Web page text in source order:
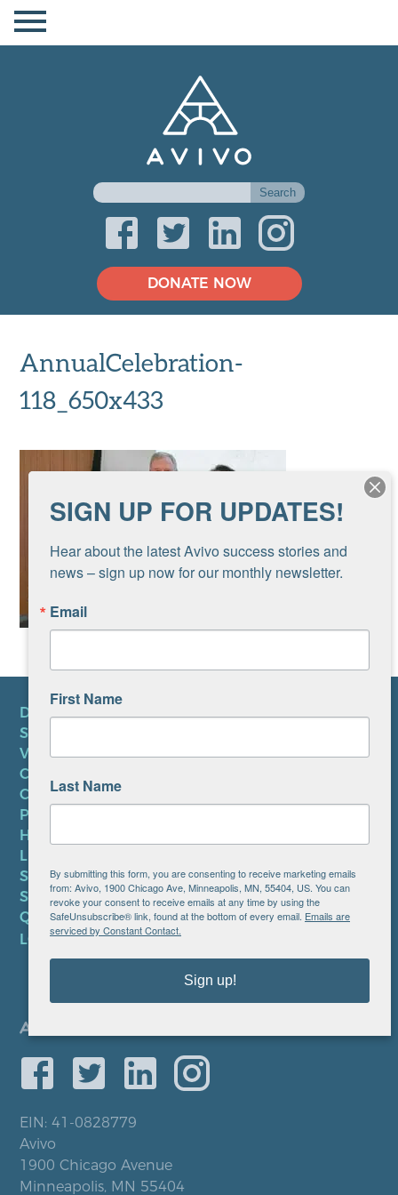
DONATE NOW
AnnualCelebration-
118_650x433
DONATE
SUBSCRIBE TO NEWSLETTER
VOLUNTEER
CAREERS AT AVIVO
CONTACT US
PRIVACY POLICY
HIPAA NOTICE
LEP PLAN
SMS TERMS OF SERVICE
SMS PRIVACY POLICY
QUICK LINKS
LOCATIONS
EIN: 41-0828779
Avivo
1900 Chicago Avenue
Minneapolis, MN 55404
SIGN UP FOR UPDATES!
Hear about the latest Avivo success stories and
news – sign up now for our monthly newsletter.
Email
First Name
Last Name
By submitting this form, you are consenting to receive marketing emails
from: Avivo, 1900 Chicago Ave, Minneapolis, MN, 55404, US. You can
revoke your consent to receive emails at any time by using the
SafeUnsubscribe® link, found at the bottom of every email. Emails are
serviced by Constant Contact.
Sign up!